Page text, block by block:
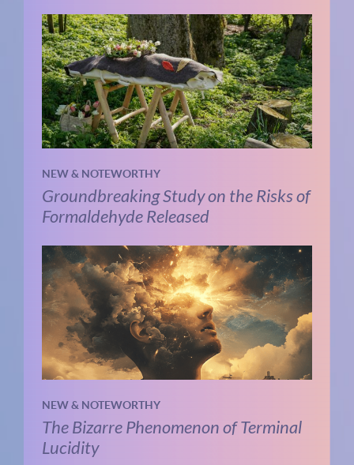
NEW & NOTEWORTHY
Groundbreaking Study on the Risks of
Formaldehyde Released
NEW & NOTEWORTHY
The Bizarre Phenomenon of Terminal
Lucidity